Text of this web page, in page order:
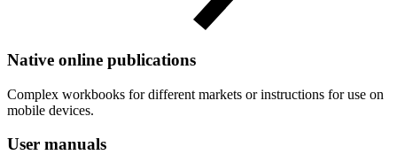
Native online publications
Complex workbooks for different markets or instructions for use on
mobile devices.
User manuals